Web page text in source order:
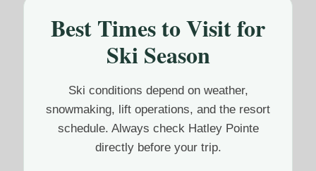
Best Times to Visit for
Ski Season
Ski conditions depend on weather,
snowmaking, lift operations, and the resort
schedule. Always check Hatley Pointe
directly before your trip.